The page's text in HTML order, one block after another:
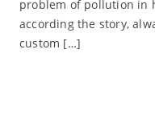
problem of pollution in
according the story,
custom […]